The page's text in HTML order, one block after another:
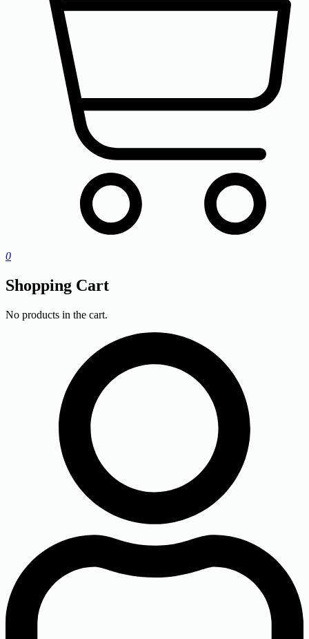
0
Shopping Cart
No products in the cart.